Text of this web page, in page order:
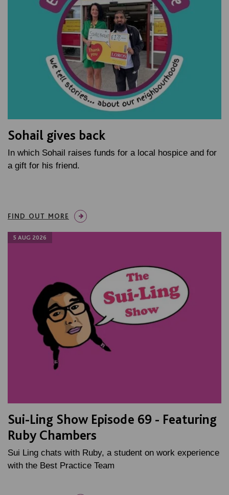
Sohail gives back
In which Sohail raises funds for a local hospice and for
a gift for his friend.
FIND OUT MORE
5 AUG 2026
Sui-Ling Show Episode 69 - Featuring
Ruby Chambers
Sui Ling chats with Ruby, a student on work experience
with the Best Practice Team